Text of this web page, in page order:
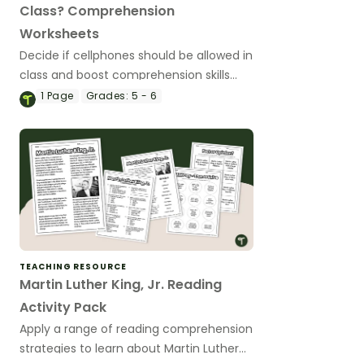
Class? Comprehension
Worksheets
Decide if cellphones should be allowed in
class and boost comprehension skills
with a reading passage and
1 Page Grades: 5 - 6
TEACHING RESOURCE
Martin Luther King, Jr. Reading
Activity Pack
Apply a range of reading comprehension
strategies to learn about Martin Luther